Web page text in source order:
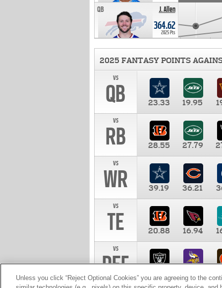
J. Allen
QB
364.62
2025 Pts
2025 FANTASY POINTS
vs
QB 23.33 19.95
vs
RB 28.55 27.79
vs
WR 39.19 36.21
vs
TE 20.88 16.94
vs
DEF 10.00
Unless you click “Reject Optional Cookies” you are agreeing to the